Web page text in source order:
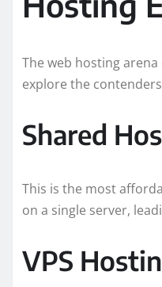
The web hosting
explore the
Shared
This is the most
on a single server,
VPS